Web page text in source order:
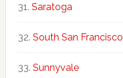
Saratoga
South San Francisco
Sunnyvale